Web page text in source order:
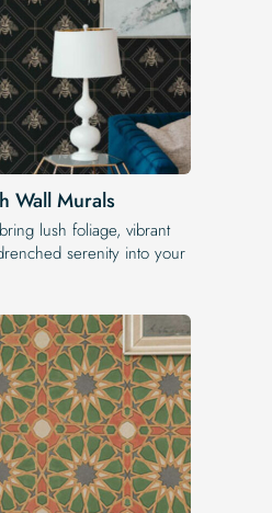
Wall Murals
lush foliage, vibrant
serenity into your